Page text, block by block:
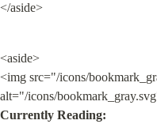
</aside>
<aside>
<img src="/icons/
alt="/icons/
Currently Reading: